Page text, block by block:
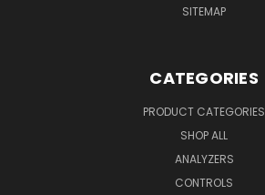
SITEMAP
CATEGORIES
PRODUCT CATEGORIES
SHOP ALL
ANALYZERS
CONTROLS